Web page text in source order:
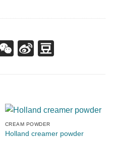
WeChat
Sina
CREAM POWDER
Holland creamer powder